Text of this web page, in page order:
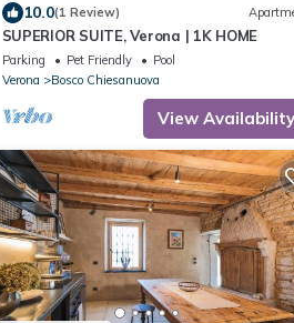
10.0(1 Review)
SUPERIOR SUITE, Verona | 1K HOME
Parking Pet Friendly
Pool
Verona
Bosco Chiesanuova
View Availability